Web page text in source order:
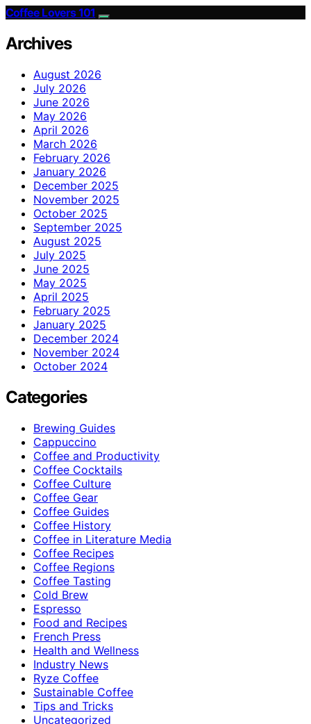
Coffee Lovers 101
Archives
August 2026
July 2026
June 2026
May 2026
April 2026
March 2026
February 2026
January 2026
December 2025
November 2025
October 2025
September 2025
August 2025
July 2025
June 2025
May 2025
April 2025
February 2025
January 2025
December 2024
November 2024
October 2024
Categories
Brewing Guides
Cappuccino
Coffee and Productivity
Coffee Cocktails
Coffee Culture
Coffee Gear
Coffee Guides
Coffee History
Coffee in Literature Media
Coffee Recipes
Coffee Regions
Coffee Tasting
Cold Brew
Espresso
Food and Recipes
French Press
Health and Wellness
Industry News
Ryze Coffee
Sustainable Coffee
Tips and Tricks
Uncategorized